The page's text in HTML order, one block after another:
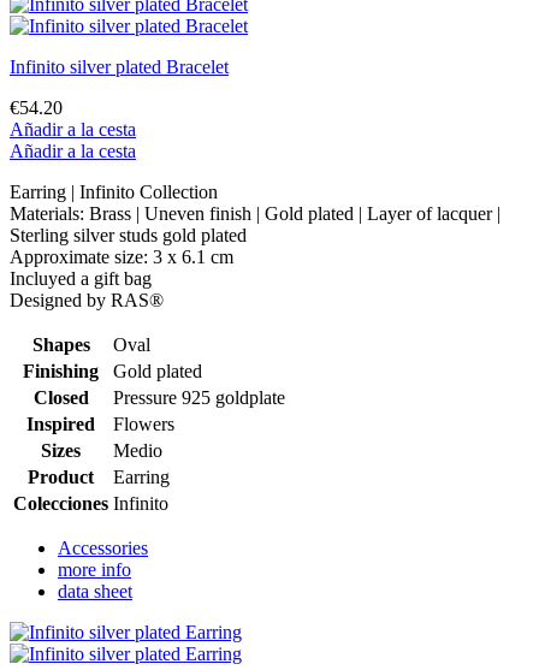
Infinito silver plated Bracelet
€54.20
Añadir a la cesta
Añadir a la cesta
Earring | Infinito Collection
Materials: Brass | Uneven finish | Gold plated | Layer of lacquer |
Sterling silver studs gold plated
Approximate size: 3 x 6.1 cm
Incluyed a gift bag
Designed by RAS®
Shapes
Oval
Finishing
Gold plated
Closed
Pressure 925 goldplate
Inspired
Flowers
Sizes
Medio
Product
Earring
Colecciones Infinito
Accessories
more info
data sheet